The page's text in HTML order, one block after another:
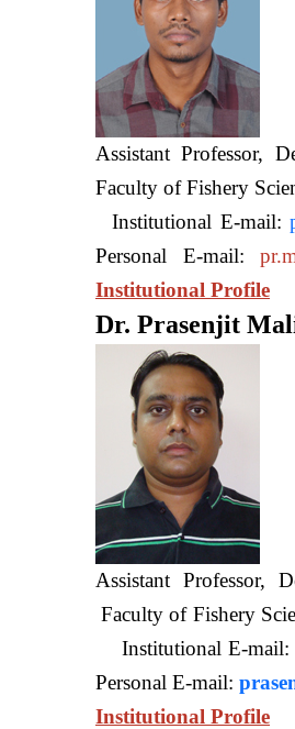
Assistant Professor,
Faculty of
Institutional E-mail:
Personal E-mail:
Institutional Profile
Dr. Prasenjit
Assistant
Faculty of
Institutional E-
Personal E-mail:
Institutional Profile